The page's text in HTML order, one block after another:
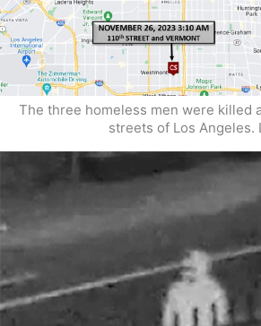
The three homeless men were killed
streets of Los Angeles.